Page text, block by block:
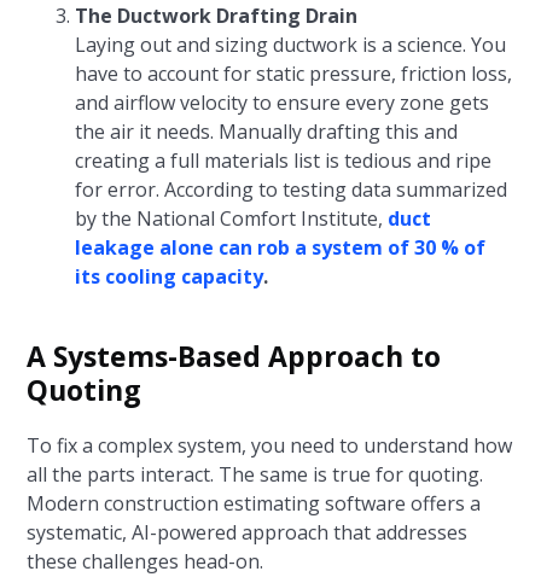
The Ductwork Drafting Drain
Laying out and sizing ductwork is a science. You
have to account for static pressure, friction loss,
and airflow velocity to ensure every zone gets
the air it needs. Manually drafting this and
creating a full materials list is tedious and ripe
for error. According to testing data summarized
by the National Comfort Institute, duct
leakage alone can rob a system of 30 % of
its cooling capacity.
A Systems-Based Approach to
Quoting
To fix a complex system, you need to understand how
all the parts interact. The same is true for quoting.
Modern construction estimating software offers a
systematic, AI-powered approach that addresses
these challenges head-on.